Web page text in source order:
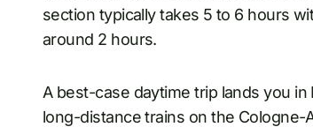
section typically takes 5 to 6 hours
around 2 hours.
A best-case daytime trip lands you
long-distance trains on the Cologne-